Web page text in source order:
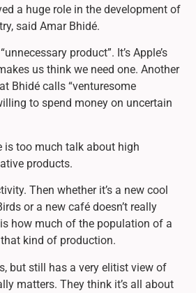
a huge role in the development of
said Amar Bhidé.
product”. It’s Apple’s
us think we need one. Another
Bhidé calls “venturesome
to spend money on uncertain
is too much talk about high
products.
Then whether it’s a new cool
or a new café doesn’t really
how much of the population of a
kind of production.
but still has a very elitist view of
matters. They think it’s all about